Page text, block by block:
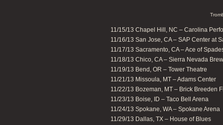
11/15/13 Chapel Hill, NC – Carolina
11/16/13 San Jose, CA – SAP Center at
11/17/13 Sacramento, CA – Ace of
11/18/13 Chico, CA – Sierra Nevada
11/19/13 Bend, OR – Tower Theatre
11/21/13 Missoula, MT – Adams Center
11/22/13 Bozeman, MT – Brick Breeden
11/23/13 Boise, ID – Taco Bell Arena
11/24/13 Spokane, WA – Spokane Arena
11/29/13 Dallas, TX – House of Blues